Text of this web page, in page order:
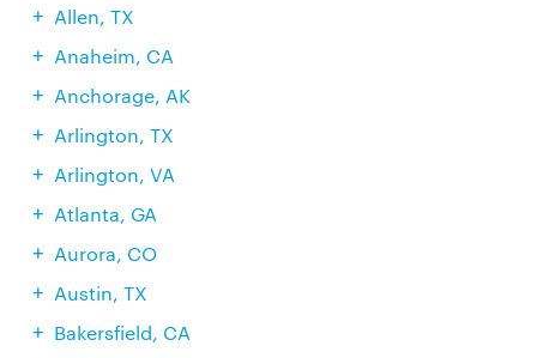
Allen, TX
Anaheim, CA
Anchorage, AK
Arlington, TX
Arlington, VA
Atlanta, GA
Aurora, CO
Austin, TX
Bakersfield, CA